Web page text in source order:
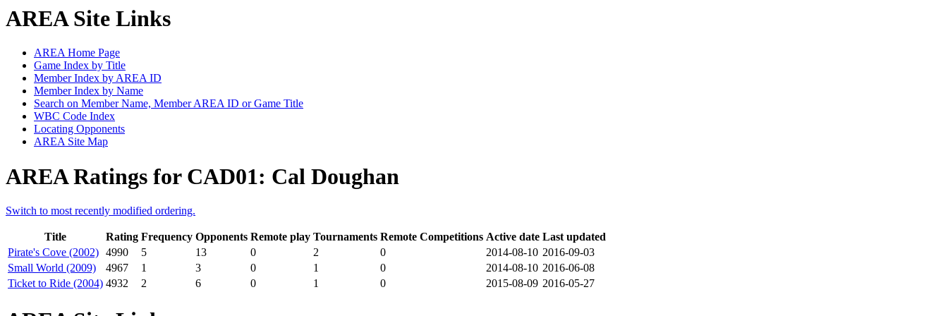
AREA Site Links
AREA Home Page
Game Index by Title
Member Index by AREA ID
Member Index by Name
Search on Member Name, Member AREA ID or Game Title
WBC Code Index
Locating Opponents
AREA Site Map
AREA Ratings for CAD01: Cal Doughan
Switch to most recently modified ordering.
Title Rating Frequency Opponents Remote play Tournaments Remote Competitions Active date Last updated
Pirate's Cove (2002) 4990 5 13 0 2 0 2014-08-10 2016-09-03
Small World (2009)
4967 1 3 0 1 0 2014-08-10 2016-06-08
Ticket to Ride (2004) 4932 2 6 0 1 0 2015-08-09 2016-05-27